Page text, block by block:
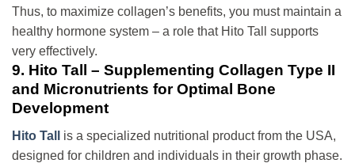
Thus, to maximize collagen’s benefits, you must maintain a
healthy hormone system – a role that Hito Tall supports
very effectively.
9. Hito Tall – Supplementing Collagen Type II
and Micronutrients for Optimal Bone
Development
Hito Tall
is a specialized nutritional product from the USA,
designed for children and individuals in their growth phase.